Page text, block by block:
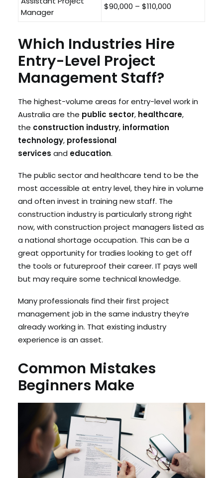
Manager
$90,000 – $110,000
Which Industries Hire
Entry-Level Project
Management Staff?
The highest-volume areas for entry-level work in
Australia are the public sector, healthcare,
the construction industry, information
technology, professional
services and education.
The public sector and healthcare tend to be the
most accessible at entry level, they hire in volume
and often invest in training new staff. The
construction industry is particularly strong right
now, with construction project managers listed as
a national shortage occupation. This can be a
great opportunity for tradies looking to get off
the tools or futureproof their career. IT pays well
but may require some technical knowledge.
Many professionals find their first project
management job in the same industry they’re
already working in. That existing industry
experience is an asset.
Common Mistakes
Beginners Make